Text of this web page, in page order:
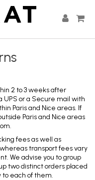
2 to 3 weeks after
or a Secure mail with
Paris and Nice areas. If
Paris and Nice areas
fees as well as
transport fees vary
We advise you to group
two distinct orders placed
to each of them.